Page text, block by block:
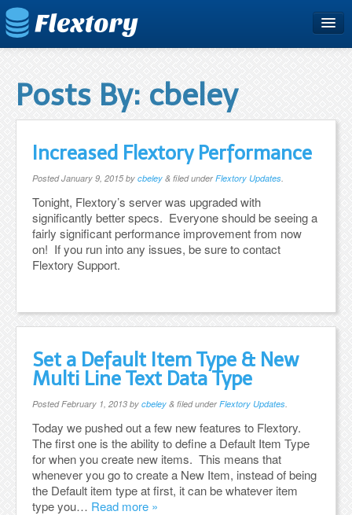
Home
Plans & Pricing
Free Trial
Blog
Posts By:cbeley
Increased Flextory Performance
PostedJanuary 9, 2015by cbeley & filed under Flextory Updates.
Tonight, Flextory’s server was upgraded with
significantly better specs. Everyone should be seeing a
fairly significant performance improvement from now
on! If you run into any issues, be sure to contact
Flextory Support.
Set a Default Item Type & New
Multi Line Text Data Type
PostedFebruary 1, 2013 by cbeley & filed under Flextory Updates.
Today we pushed out a few new features to Flextory.
The first one is the ability to define a Default Item Type
for when you create new items. This means that
whenever you go to create a New Item, instead of being
the Default item type at first, it can be whatever item
type you… Read more »